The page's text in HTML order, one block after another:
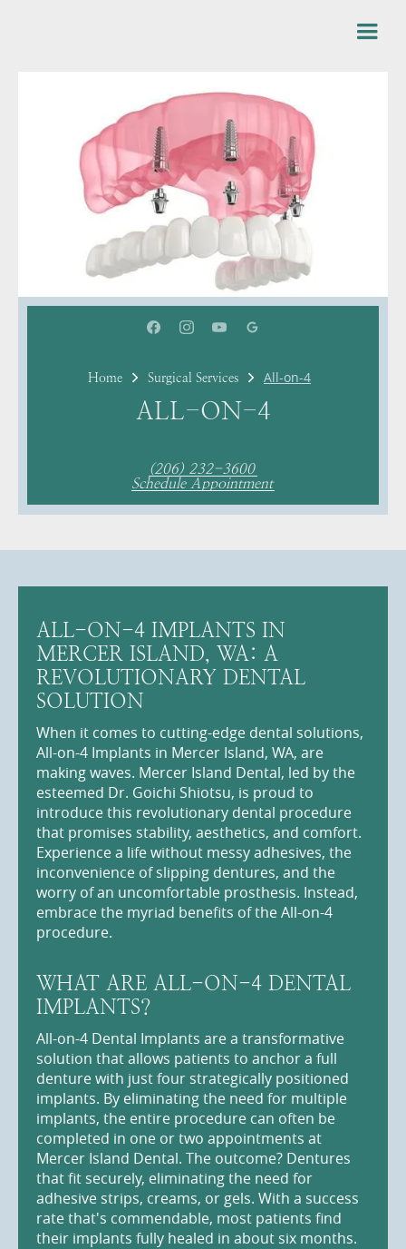
Home Surgical Services All-on-4
ALL-ON-4
(206) 232-3600
Schedule Appointment
ALL-ON-4 IMPLANTS IN
MERCER ISLAND, WA: A
REVOLUTIONARY DENTAL
SOLUTION
When it comes to cutting-edge dental solutions,
All-on-4 Implants in Mercer Island, WA, are
making waves. Mercer Island Dental, led by the
esteemed Dr. Goichi Shiotsu, is proud to
introduce this revolutionary dental procedure
that promises stability, aesthetics, and comfort.
Experience a life without messy adhesives, the
inconvenience of slipping dentures, and the
worry of an uncomfortable prosthesis. Instead,
embrace the myriad benefits of the All-on-4
procedure.
WHAT ARE ALL-ON-4 DENTAL
IMPLANTS?
All-on-4 Dental Implants are a transformative
solution that allows patients to anchor a full
denture with just four strategically positioned
implants. By eliminating the need for multiple
implants, the entire procedure can often be
completed in one or two appointments at
Mercer Island Dental. The outcome? Dentures
that fit securely, eliminating the need for
adhesive strips, creams, or gels. With a success
rate that's commendable, most patients find
their implants fully healed in about six months.